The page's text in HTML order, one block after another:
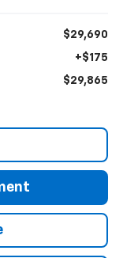
$29,690
+$175
$29,865